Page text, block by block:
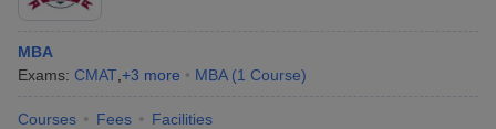
MBA
Exams: CMAT +3 more MBA (1 Course)
Courses Fees Facilities